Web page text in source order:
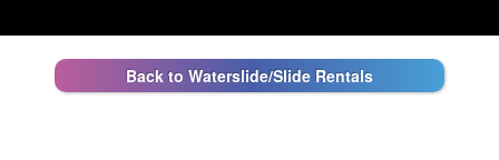
Back to Waterslide/Slide Rentals